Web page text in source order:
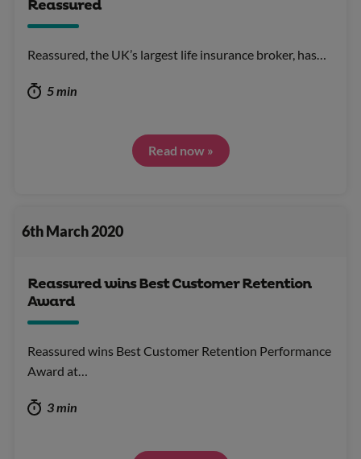
Reassured
Reassured, the UK’s largest life insurance broker, has…
5 min
Read now »
6th March 2020
Reassured wins Best Customer Retention
Award
Reassured wins Best Customer Retention Performance
Award at…
3 min